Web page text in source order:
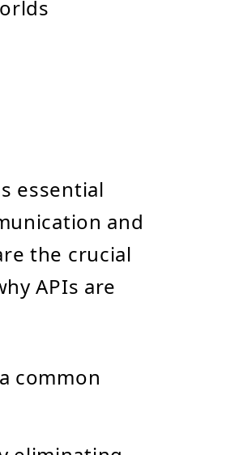
essential
and
the crucial
APIs are
common